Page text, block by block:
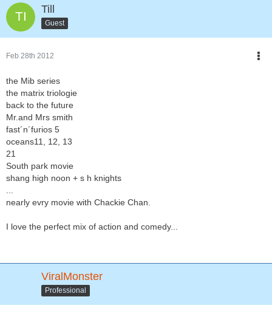
Till
Guest
Feb 28th 2012
the Mib series
the matrix triologie
back to the future
Mr.and Mrs smith
fast´n´furios 5
oceans11, 12, 13
21
South park movie
shang high noon + s h knights
nearly evry movie with Chackie Chan.
I love the perfect mix of action and comedy...
ViralMonster
Professional